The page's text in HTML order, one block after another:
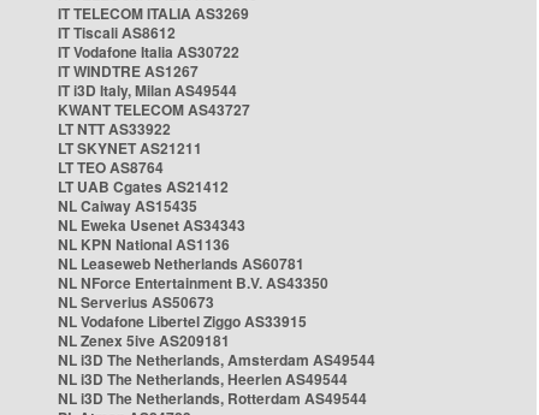
IT TELECOM ITALIA AS3269
IT Tiscali AS8612
IT Vodafone Italia AS30722
IT WINDTRE AS1267
IT i3D Italy, Milan AS49544
KWANT TELECOM AS43727
LT NTT AS33922
LT SKYNET AS21211
LT TEO AS8764
LT UAB Cgates AS21412
NL Caiway AS15435
NL Eweka Usenet AS34343
NL KPN National AS1136
NL Leaseweb Netherlands AS60781
NL NForce Entertainment B.V. AS43350
NL Serverius AS50673
NL Vodafone Libertel Ziggo AS33915
NL Zenex 5ive AS209181
NL i3D The Netherlands, Amsterdam AS49544
NL i3D The Netherlands, Heerlen AS49544
NL i3D The Netherlands, Rotterdam AS49544